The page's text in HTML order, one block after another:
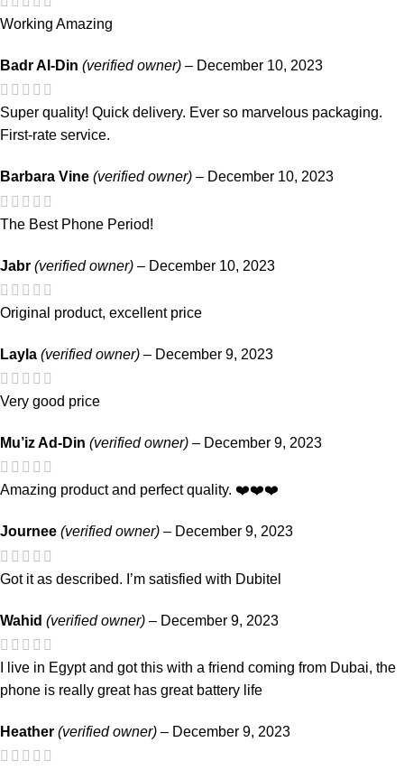
Working Amazing
Badr Al-Din (verified owner) – December 10, 2023
Super quality! Quick delivery. Ever so marvelous packaging.
First-rate service.
Barbara Vine (verified owner) – December 10, 2023
The Best Phone Period!
Jabr (verified owner) – December 10, 2023
Original product, excellent price
Layla (verified owner) – December 9, 2023
Very good price
Mu’iz Ad-Din (verified owner) – December 9, 2023
Amazing product and perfect quality. ❤️❤️❤️
Journee (verified owner) – December 9, 2023
Got it as described. I’m satisfied with Dubitel
Wahid (verified owner) – December 9, 2023
I live in Egypt and got this with a friend coming from Dubai, the
phone is really great has great battery life
Heather (verified owner) – December 9, 2023